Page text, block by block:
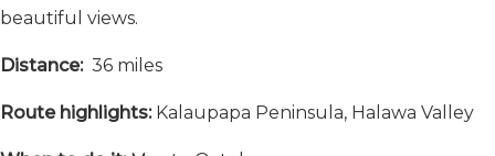
beautiful views.
Distance: 36 miles
Route highlights: Kalaupapa Peninsula, Halawa Valley